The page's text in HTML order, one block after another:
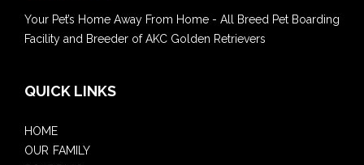
Your Pet’s Home Away From Home - All Breed Pet Boarding
Facility and Breeder of AKC Golden Retrievers
QUICK LINKS
HOME
OUR FAMILY